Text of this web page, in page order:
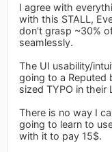
I agree with
with this STALL,
don't grasp ~30%
seamlessly.
The UI usability/
going to a Reputed
sized TYPO in their
There is no way I
going to learn to
with it to pay 15$.